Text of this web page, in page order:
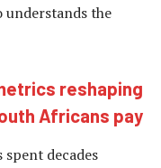
understands the
reshaping
Africans pay
decades